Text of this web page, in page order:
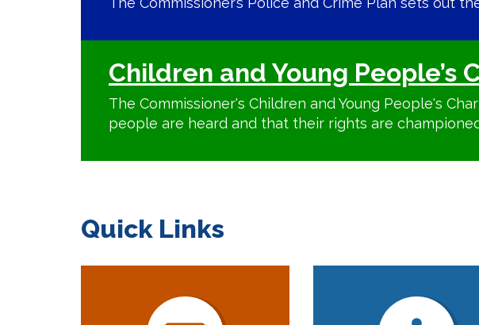
Children and Young People’s
The Commissioner's Children and Young People's
people are heard and that their rights are
Quick Links